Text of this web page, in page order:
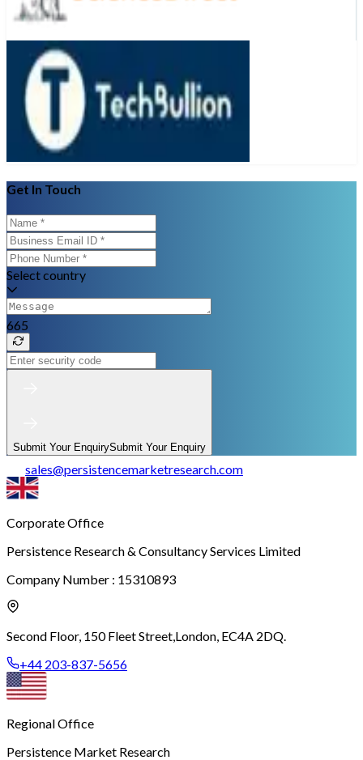
Get In Touch
Select country
665
Submit Your EnquirySubmit Your Enquiry
sales@persistencemarketresearch.com
Corporate Office
Persistence Research & Consultancy Services Limited
Company Number : 15310893
Second Floor, 150 Fleet Street, London, EC4A 2DQ.
+44 203-837-5656
Regional Office
Persistence Market Research